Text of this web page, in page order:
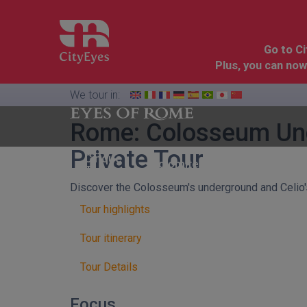
Go to
Plus, you can
We tour in:
Cinque
Terre
Dolomites
Rome: Colosseum
Private Tour
Discover the Colosseum's underground and
Tour highlights
Tour itinerary
Tour Details